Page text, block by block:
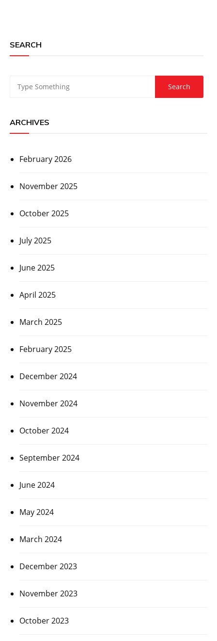
SEARCH
ARCHIVES
February 2026
November 2025
October 2025
July 2025
June 2025
April 2025
March 2025
February 2025
December 2024
November 2024
October 2024
September 2024
June 2024
May 2024
March 2024
December 2023
November 2023
October 2023